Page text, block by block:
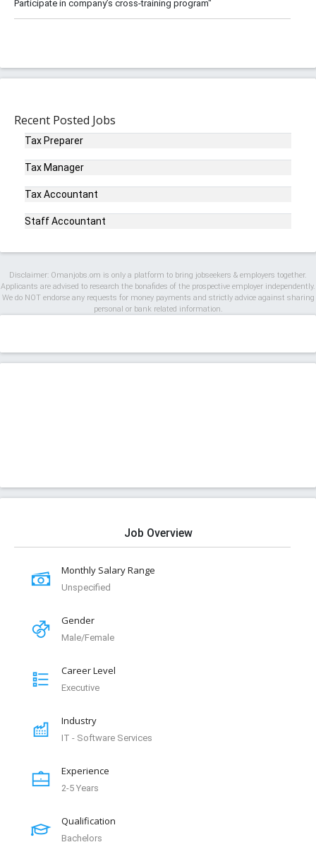
Recent Posted Jobs
Tax Preparer
Tax Manager
Tax Accountant
Staff Accountant
Disclaimer: Omanjobs.om is only a platform to bring jobseekers & employers together.
Applicants are advised to research the bonafides of the prospective employer independently.
We do NOT endorse any requests for money payments and strictly advice against sharing
personal or bank related information.
Job Overview
Monthly Salary Range
Unspecified
Gender
Male/Female
Career Level
Executive
Industry
IT - Software Services
Experience
2-5 Years
Qualification
Bachelors